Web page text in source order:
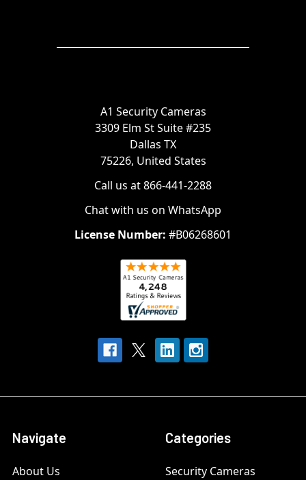
A1 Security Cameras
3309 Elm St Suite #235
Dallas TX
75226, United States
Call us at 866-441-2288
Chat with us on WhatsApp
License Number: #B06268601
Navigate
About Us
Categories
Security Cameras